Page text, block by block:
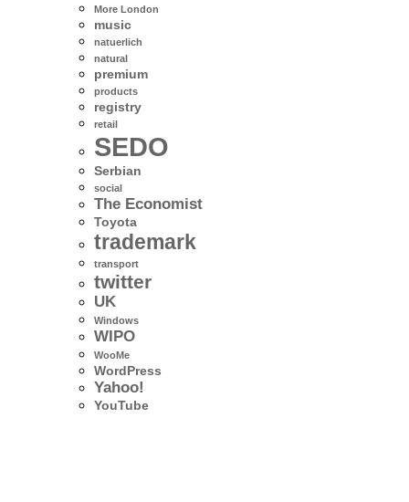
More London
music
natuerlich
natural
premium
products
registry
retail
SEDO
Serbian
social
The Economist
Toyota
trademark
transport
twitter
UK
Windows
WIPO
WooMe
WordPress
Yahoo!
YouTube